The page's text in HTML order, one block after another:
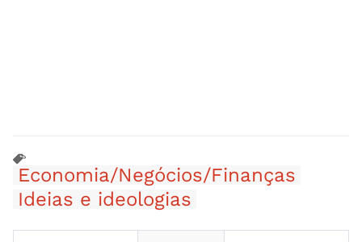
Economia/Negócios/Finanças
Ideias e ideologias